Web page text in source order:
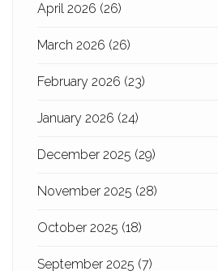
April 2026 (26)
March 2026 (26)
February 2026 (23)
January 2026 (24)
December 2025 (29)
November 2025 (28)
October 2025 (18)
September 2025 (7)